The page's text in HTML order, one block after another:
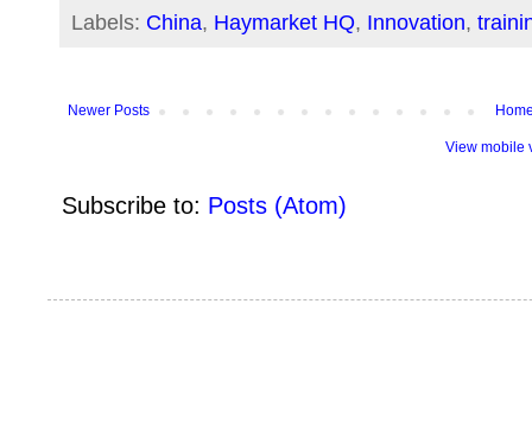
Labels: China, Haymarket HQ, Innovation,
Newer Posts
View mobile
Subscribe to: Posts (Atom)